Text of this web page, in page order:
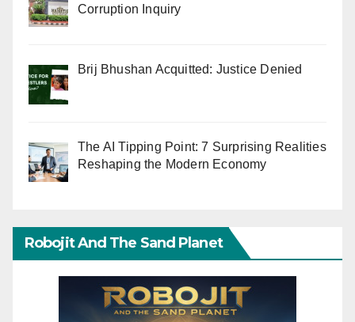
Corruption Inquiry
Brij Bhushan Acquitted: Justice Denied
The AI Tipping Point: 7 Surprising Realities
Reshaping the Modern Economy
Robojit And The Sand Planet